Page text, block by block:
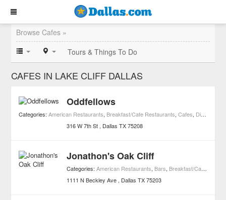
Browse Cafes »
Tours & Things To Do
CAFES IN LAKE CLIFF DALLAS
Oddfellows
Categories:American Restaurants, Breakfast/Cafe Restaurants,Cafes, Diners
316 W 7th St
Dallas TX 75208
Jonathon's Oak Cliff
Categories:American Restaurants, Bars, Breakfast/Cafe Restaurants
1111 N Beckley Ave
Dallas TX 75203